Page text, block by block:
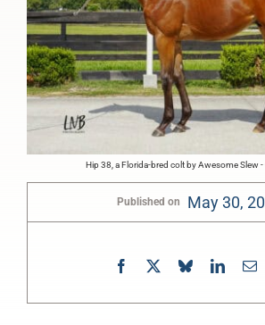
Hip 38, a Florida-bred colt by Awesome Slew
Published on May 30,